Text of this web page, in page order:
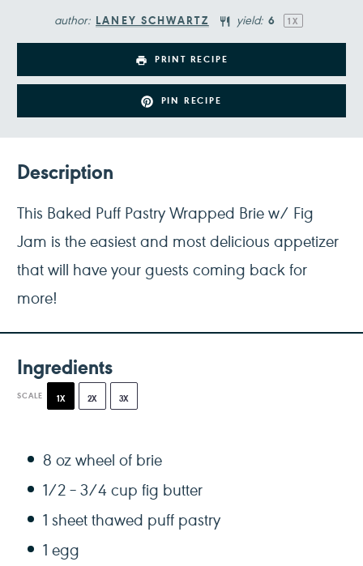
author: LANEY SCHWARTZ yield: 6 1 X
PRINT RECIPE
PIN RECIPE
Description
This Baked Puff Pastry Wrapped Brie w/ Fig
Jam is the easiest and most delicious appetizer
that will have your guests coming back for
more!
Ingredients
SCALE 1X 2X 3X
8 ozwheel of brie
1/2– 3/4 cup fig butter
1 sheet thawed puff pastry
1 egg